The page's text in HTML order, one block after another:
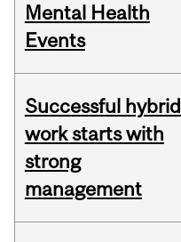
Mental Health
Events
Successful hybrid
work starts with
strong
management